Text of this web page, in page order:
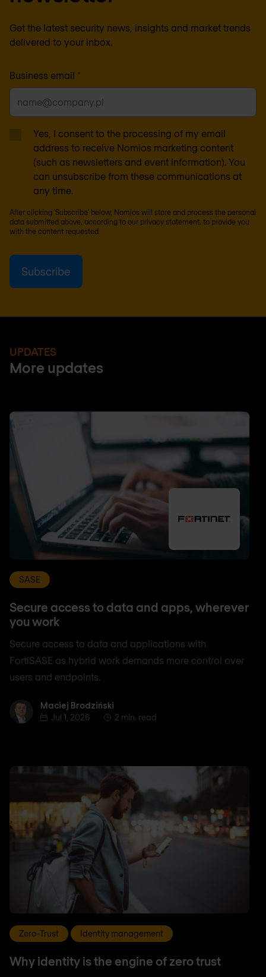
Get the latest security news, insights and market trends
delivered to your inbox.
Business email *
Yes, I consent to the processing of my email
address to receive Nomios marketing content
(such as newsletters and event information). You
can unsubscribe from these communications at
any time.
After clicking 'Subscribe' below, Nomios will store and process the personal
data submitted above, according to our privacy statement, to provide you
with the content requested.
UPDATES
More updates
SASE
Secure access to data and apps, wherever
you work
Secure access to data and applications with
FortiSASE as hybrid work demands more control over
users and endpoints.
Maciej Brodziński
Maciej Brodziński
Jul 1, 2026
2 min. read
Zero-Trust Identity management
Why identity is the engine of zero trust